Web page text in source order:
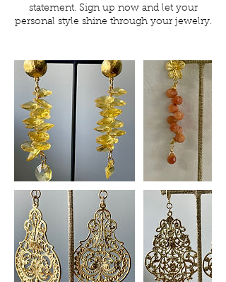
statement. Sign up now and let your
personal style shine through your jewelry.